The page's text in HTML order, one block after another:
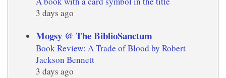
3 days ago
Mogsy @ The BiblioSanctum
Book Review: A Trade of Blood by Robert
Jackson Bennett
3 days ago